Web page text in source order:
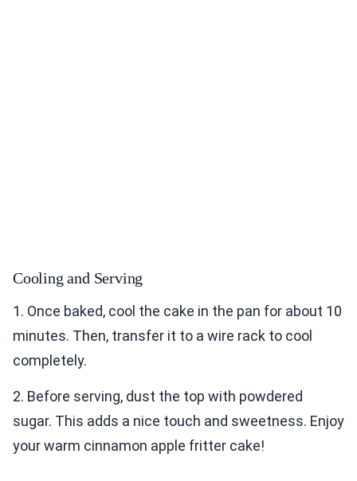
Cooling and Serving
1. Once baked, cool the cake in the pan for about 10
minutes. Then, transfer it to a wire rack to cool
completely.
2. Before serving, dust the top with powdered
sugar. This adds a nice touch and sweetness. Enjoy
your warm cinnamon apple fritter cake!